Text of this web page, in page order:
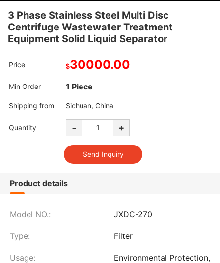
3 Phase Stainless Steel Multi Disc
Centrifuge Wastewater Treatment
Equipment Solid Liquid Separator
Price $30000.00
Min Order 1 Piece
Shipping from Sichuan, China
Quantity - +
Product details
Model NO.: JXDC-270
Type: Filter
Usage:
Environmental Protection,